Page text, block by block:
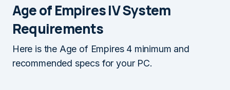
Age of Empires IV System
Requirements
Here is the Age of Empires 4 minimum and
recommended specs for your PC.